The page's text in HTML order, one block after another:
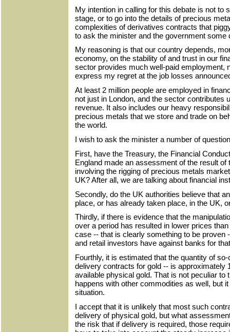
My intention in calling for this debate is not to
stage, or to go into the details of precious
complexities of derivatives contracts that
to ask the minister and the government some
My reasoning is that our country depends,
economy, on the stability of and trust in our
sector provides much well-paid employment,
express my regret at the job losses
At least 2 million people are employed in
not just in London, and the sector contributes
revenue. It also includes our heavy
precious metals that we store and trade on
the world.
I wish to ask the minister a number of
First, have the Treasury, the Financial
England made an assessment of the result of
involving the rigging of precious metals
UK? After all, we are talking about financial
Secondly, do the UK authorities believe that
place, or has already taken place, in the UK,
Thirdly, if there is evidence that the
over a period has resulted in lower prices
case -- that is clearly something to be proven
and retail investors have against banks for
Fourthly, it is estimated that the quantity of
delivery contracts for gold -- is approximately
available physical gold. That is not peculiar to
happens with other commodities as well, but
situation.
I accept that it is unlikely that most such
delivery of physical gold, but what
the risk that if delivery is required, those